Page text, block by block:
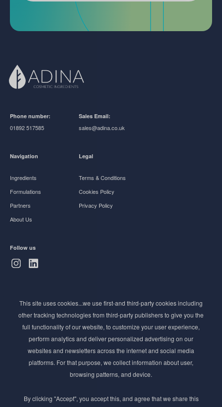
Phone number:
01892 517585
Sales Email:
sales@adina.co.uk
Navigation
Ingredients
Formulations
Partners
About Us
Legal
Terms & Conditions
Cookies Policy
Privacy Policy
Follow us
Stay ahead of the beauty curve
Get exclusive access to the latest cosmetic ingredient
innovations, formulation tips, and industry insights
delivered straight to your inbox. Join our newsletter
for cutting-edge trends and expert knowledge.
This site uses cookies...we use first-and third-party cookies including
other tracking technologies from third-party publishers to give you the
full functionality of our website, to customize your user experience,
perform analytics and deliver personalized advertising on our
websites and newsletters across the internet and social media
platforms. For that purpose, we collect information about user,
browsing patterns, and device.
By clicking "Accept", you accept this, and agree that we share this